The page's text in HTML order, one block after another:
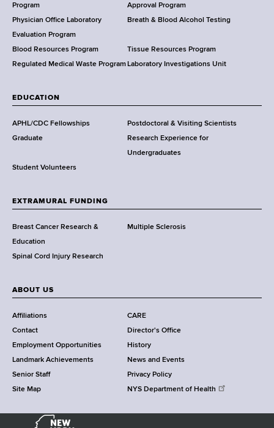
a
l
t
h
,
a
d
s
w
r
h
C
e
n
t
r
Program
Approval Program
Physician Office Laboratory
Evaluation Program
Breath & Blood Alcohol Testing
Blood Resources Program
Tissue Resources Program
Regulated Medical Waste Program Laboratory Investigations Unit
EDUCATION
APHL/CDC Fellowships
Postdoctoral & Visiting Scientists
Graduate
Research Experience for
Undergraduates
Student Volunteers
EXTRAMURAL FUNDING
Breast Cancer Research &
Education
Multiple Sclerosis
Spinal Cord Injury Research
ABOUT US
Affiliations
CARE
Contact
Director's Office
Employment Opportunities
History
Landmark Achievements
News and Events
Senior Staff
Privacy Policy
Site Map
NYS Department of Health